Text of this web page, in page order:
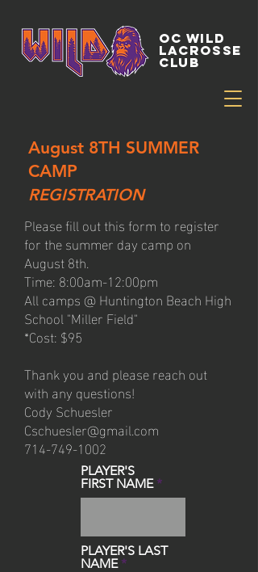
OC WILD
LACROSSE
CLUB
August 8TH SUMMER
CAMP
REGISTRATION
Please fill out this form to register
for the summer day camp on
August 8th.
Time: 8:00am-12:00pm
All camps @ Huntington Beach High
School "Miller Field"
*Cost: $95
Thank you and please reach out
with any questions!
Cody Schuesler
Cschuesler@gmail.com
714-749-1002
PLAYER'S
FIRST NAME
PLAYER'S LAST
NAME